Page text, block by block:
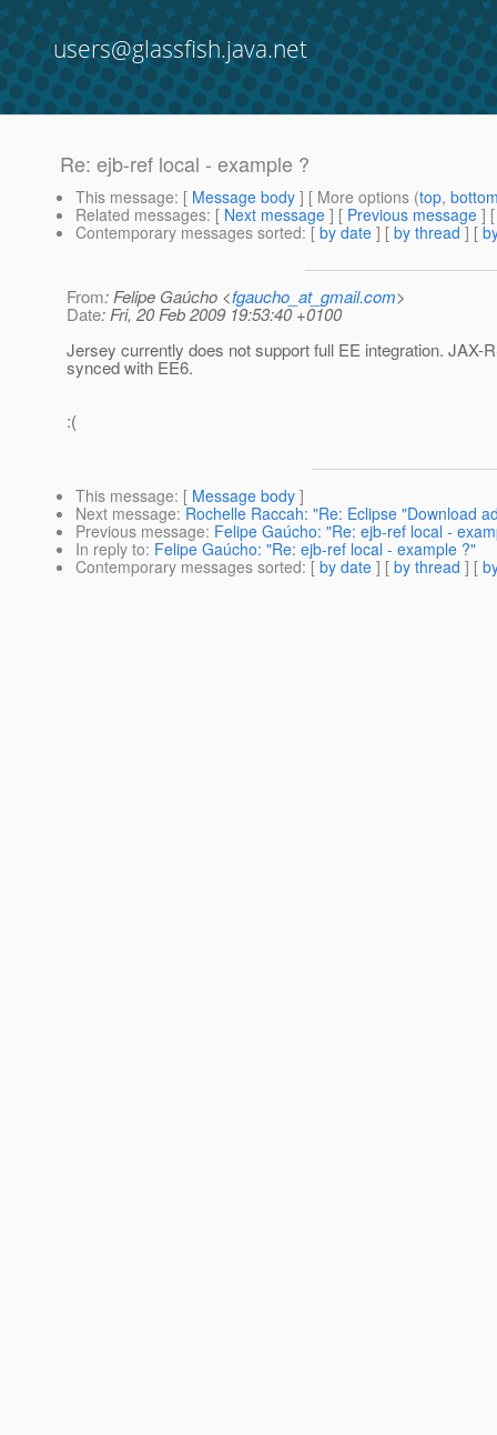
users@glassfish.java.net
Re: ejb-ref local - example ?
This message: [ Message body ] [ More options (top,
Related messages: [ Next message ] [ Previous message ]
Contemporary messages sorted: [ by date ] [ by thread ] [
From: Felipe Gaúcho <fgaucho_at_gmail.com>
Date: Fri, 20 Feb 2009 19:53:40 +0100
Jersey currently does not support full EE integration. JAX-
synced with EE6.
:(
This message: [ Message body ]
Next message: Rochelle Raccah: "Re: Eclipse "Download
Previous message: Felipe Gaúcho: "Re: ejb-ref local -
In reply to: Felipe Gaúcho: "Re: ejb-ref local - example ?"
Contemporary messages sorted: [ by date ] [ by thread ] [